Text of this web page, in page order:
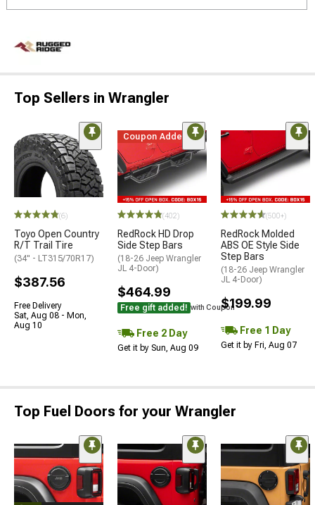
Top Sellers in Wrangler
(6)
Toyo Open Country
R/T Trail Tire
(34" - LT315/70R17)
$387.56
Free Delivery
Sat, Aug 08 - Mon,
Aug 10
Coupon Added
(402)
RedRock HD Drop
Side Step Bars
(18-26 Jeep Wrangler
JL 4-Door)
$464.99
Free gift added! with Coupon
Free 2 Day
Get it by Sun, Aug 09
(500+)
RedRock Molded
ABS OE Style Side
Step Bars
(18-26 Jeep Wrangler
JL 4-Door)
$199.99
Free 1 Day
Get it by Fri, Aug 07
Top Fuel Doors for your Wrangler